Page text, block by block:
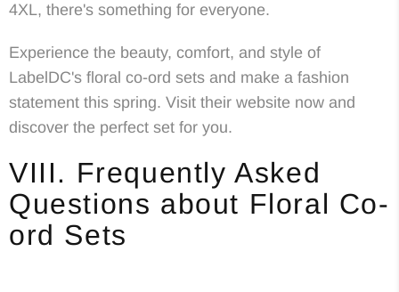
4XL, there's something for everyone.
Experience the beauty, comfort, and style of
LabelDC's floral co-ord sets and make a fashion
statement this spring. Visit their website now and
discover the perfect set for you.
VIII. Frequently Asked
Questions about Floral Co-
ord Sets